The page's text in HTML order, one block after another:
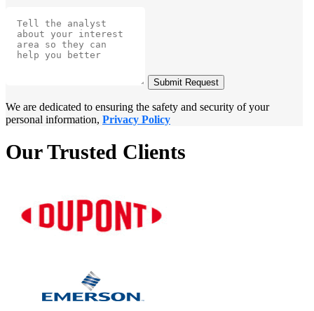
Submit Request
We are dedicated to ensuring the safety and security of your
personal information, Privacy Policy
Our Trusted Clients